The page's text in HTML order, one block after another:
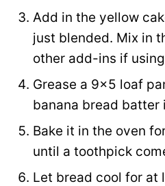
Add in the yellow
just blended. Mix in
other add-ins if
Grease a 9×5 loaf
banana bread batter
Bake it in the oven
until a toothpick
Let bread cool for at